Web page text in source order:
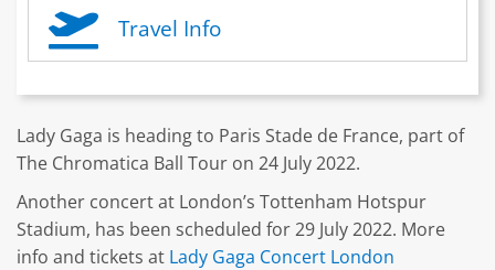
Travel Info
Lady Gaga is heading to Paris Stade de France, part of
The Chromatica Ball Tour on 24 July 2022.
Another concert at London’s Tottenham Hotspur
Stadium, has been scheduled for 29 July 2022. More
info and tickets at Lady Gaga Concert London